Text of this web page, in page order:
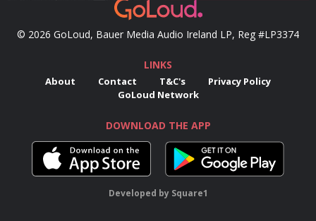
© 2026 GoLoud, Bauer Media Audio Ireland LP, Reg #LP3374
LINKS
About Contact T&C's
Privacy Policy
GoLoud Network
DOWNLOAD THE APP
Developed by Square1